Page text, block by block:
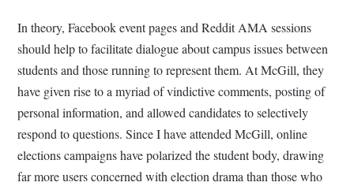
In theory, Facebook event pages and Reddit AMA sessions
should help to facilitate dialogue about campus issues between
students and those running to represent them. At McGill, they
have given rise to a myriad of vindictive comments, posting of
personal information, and allowed candidates to selectively
respond to questions. Since I have attended McGill, online
elections campaigns have polarized the student body, drawing
far more users concerned with election drama than those who